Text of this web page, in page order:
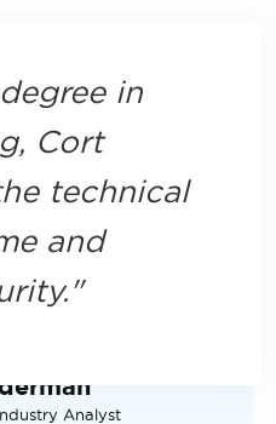
in
Cort
technical
and
Analyst